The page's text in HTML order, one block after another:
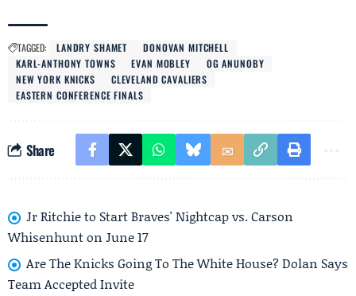
TAGGED: LANDRY SHAMET
DONOVAN MITCHELL
KARL-ANTHONY TOWNS
EVAN MOBLEY
OG ANUNOBY
NEW YORK KNICKS
CLEVELAND CAVALIERS
EASTERN CONFERENCE FINALS
Share
Jr Ritchie to Start Braves' Nightcap vs. Carson
Whisenhunt on June 17
Are The Knicks Going To The White House? Dolan Says
Team Accepted Invite